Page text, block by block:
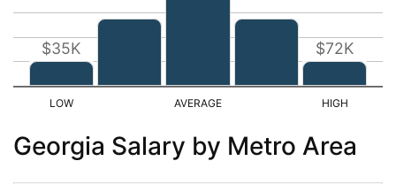
$35K $72K
Georgia Salary by Metro Area